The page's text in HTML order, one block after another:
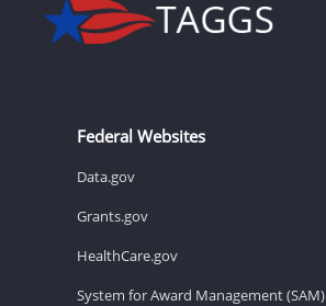
Federal Websites
Data.gov
Grants.gov
HealthCare.gov
System for Award Management (SAM)